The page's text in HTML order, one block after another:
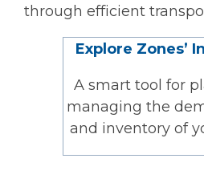
through efficient
Explore Zones’
A smart tool for
managing the
and inventory of